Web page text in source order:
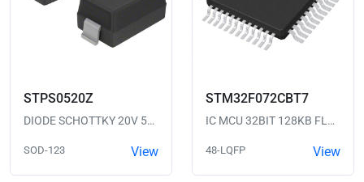
STPS0520Z
DIODE SCHOTTKY 20V 500MA SOD123
SOD-123 View
STM32F072CBT7
IC MCU 32BIT 128KB FLASH 48LQFP
48-LQFP View